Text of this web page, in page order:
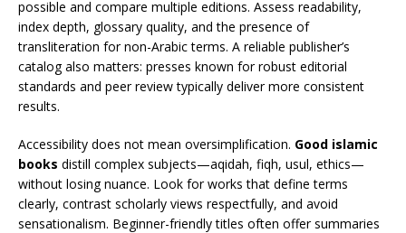
possible and compare multiple editions. Assess readability,
index depth, glossary quality, and the presence of
transliteration for non-Arabic terms. A reliable publisher’s
catalog also matters: presses known for robust editorial
standards and peer review typically deliver more consistent
results.
Accessibility does not mean oversimplification. Good islamic
books distill complex subjects—aqidah, fiqh, usul, ethics—
without losing nuance. Look for works that define terms
clearly, contrast scholarly views respectfully, and avoid
sensationalism. Beginner-friendly titles often offer summaries